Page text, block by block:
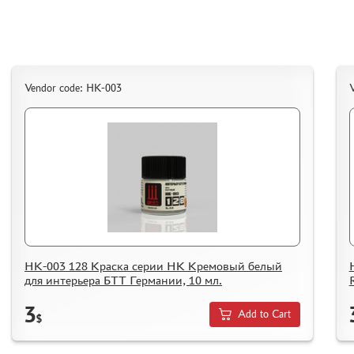
CERTIFICATES
SALE
DISCOUNTS
THE TRACKING OR PACKAGE NUMBER
Vendor code: НК-003
НК-003 128 Краска серии НК Кремовый белый
для интерьера БТТ Германии, 10 мл.
3$ Add to Cart